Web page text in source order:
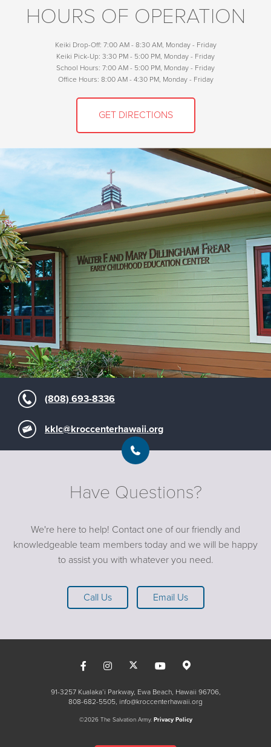
HOURS OF OPERATION
Keiki Drop-Off: 7:00 AM - 8:30 AM, Monday - Friday
Keiki Pick-Up: 3:30 PM - 5:00 PM, Monday - Friday
School Hours: 7:00 AM - 5:00 PM, Monday - Friday
Office Hours: 8:00 AM - 4:30 PM, Monday - Friday
GET DIRECTIONS
(808) 693-8336
kklc@kroccenterhawaii.org
Have Questions?
We're here to help! Contact one of our friendly and
knowledgeable team members today and we will be happy
to assist you with whatever you need.
Call Us Email Us
91-3257 Kualaka’i Parkway, Ewa Beach, Hawaii 96706
808-682-5505 info@kroccenterhawaii.org
©2026 The Salvation Army. Privacy Policy